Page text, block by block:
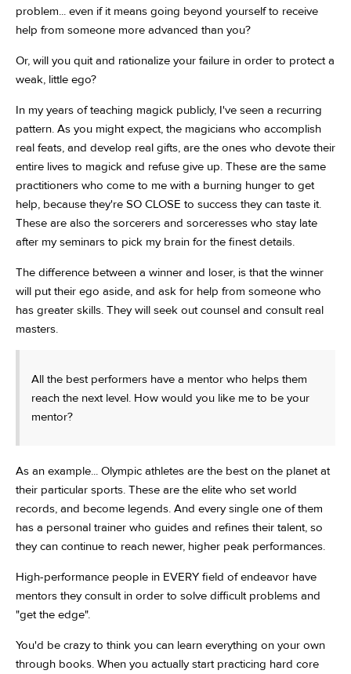
problem... even if it means going beyond yourself to receive
help from someone more advanced than you?
Or, will you quit and rationalize your failure in order to protect a
weak, little ego?
In my years of teaching magick publicly, I've seen a recurring
pattern. As you might expect, the magicians who accomplish
real feats, and develop real gifts, are the ones who devote their
entire lives to magick and refuse give up. These are the same
practitioners who come to me with a burning hunger to get
help, because they're SO CLOSE to success they can taste it.
These are also the sorcerers and sorceresses who stay late
after my seminars to pick my brain for the finest details.
The difference between a winner and loser, is that the winner
will put their ego aside, and ask for help from someone who
has greater skills. They will seek out counsel and consult real
masters.
All the best performers have a mentor who helps them
reach the next level. How would you like me to be your
mentor?
As an example... Olympic athletes are the best on the planet at
their particular sports. These are the elite who set world
records, and become legends. And every single one of them
has a personal trainer who guides and refines their talent, so
they can continue to reach newer, higher peak performances.
High-performance people in EVERY field of endeavor have
mentors they consult in order to solve difficult problems and
"get the edge".
You'd be crazy to think you can learn everything on your own
through books. When you actually start practicing hard core